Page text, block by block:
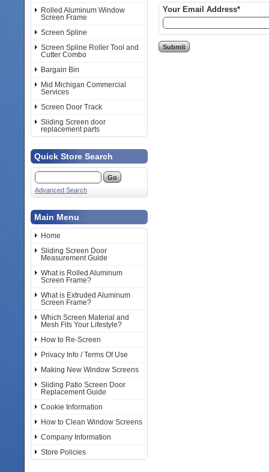
Rolled Aluminum Window
Screen Frame
Screen Spline
Screen Spline Roller Tool and
Cutter Combo
Bargain Bin
Mid Michigan Commercial
Services
Screen Door Track
Sliding Screen door
replacement parts
Quick Store Search
Advanced Search
Main Menu
Home
Sliding Screen Door
Measurement Guide
What is Rolled Aluminum
Screen Frame?
What is Extruded Aluminum
Screen Frame?
Which Screen Material and
Mesh Fits Your Lifestyle?
How to Re-Screen
Privacy Info / Terms Of Use
Making New Window Screens
Sliding Patio Screen Door
Replacement Guide
Cookie Information
How to Clean Window Screens
Company Information
Store Policies
Your Email Address*